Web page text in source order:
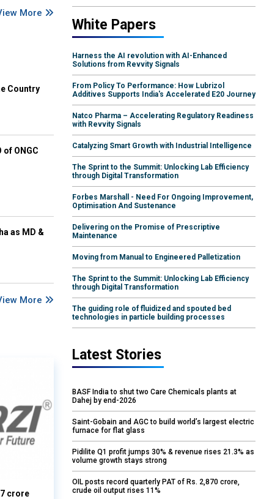
More
Country
of ONGC
as MD &
More
crore
White Papers
Harness the AI revolution with AI-Enhanced
Solutions from Revvity Signals
From Policy To Performance: How Lubrizol
Additives Supports India's Accelerated E20 Journey
Natco Pharma – Accelerating Regulatory Readiness
with Revvity Signals
Catalyzing Smart Growth with Industrial Intelligence
The Sprint to the Summit: Unlocking Lab Efficiency
through Digital Transformation
Forbes Marshall - Need For Ongoing Improvement,
Optimisation And Sustenance
Delivering on the Promise of Prescriptive
Maintenance
Moving from Manual to Engineered Palletization
The Sprint to the Summit: Unlocking Lab Efficiency
through Digital Transformation
The guiding role of fluidized and spouted bed
technologies in particle building processes
Latest Stories
BASF India to shut two Care Chemicals plants at
Dahej by end-2026
Saint-Gobain and AGC to build world’s largest electric
furnace for flat glass
Pidilite Q1 profit jumps 30% & revenue rises 21.3% as
volume growth stays strong
OIL posts record quarterly PAT of Rs. 2,870 crore,
crude oil output rises 11%